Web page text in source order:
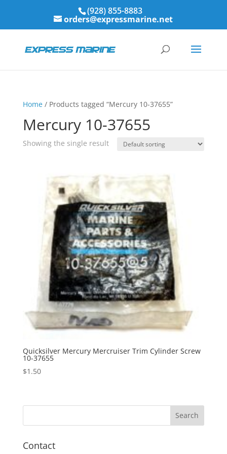
(928) 855-8883
orders@expressmarine.net
Home/ Products tagged “Mercury 10-37655”
Mercury 10-37655
Showing the single result
Quicksilver Mercury Mercruiser Trim Cylinder Screw
10-37655
$1.50
Contact